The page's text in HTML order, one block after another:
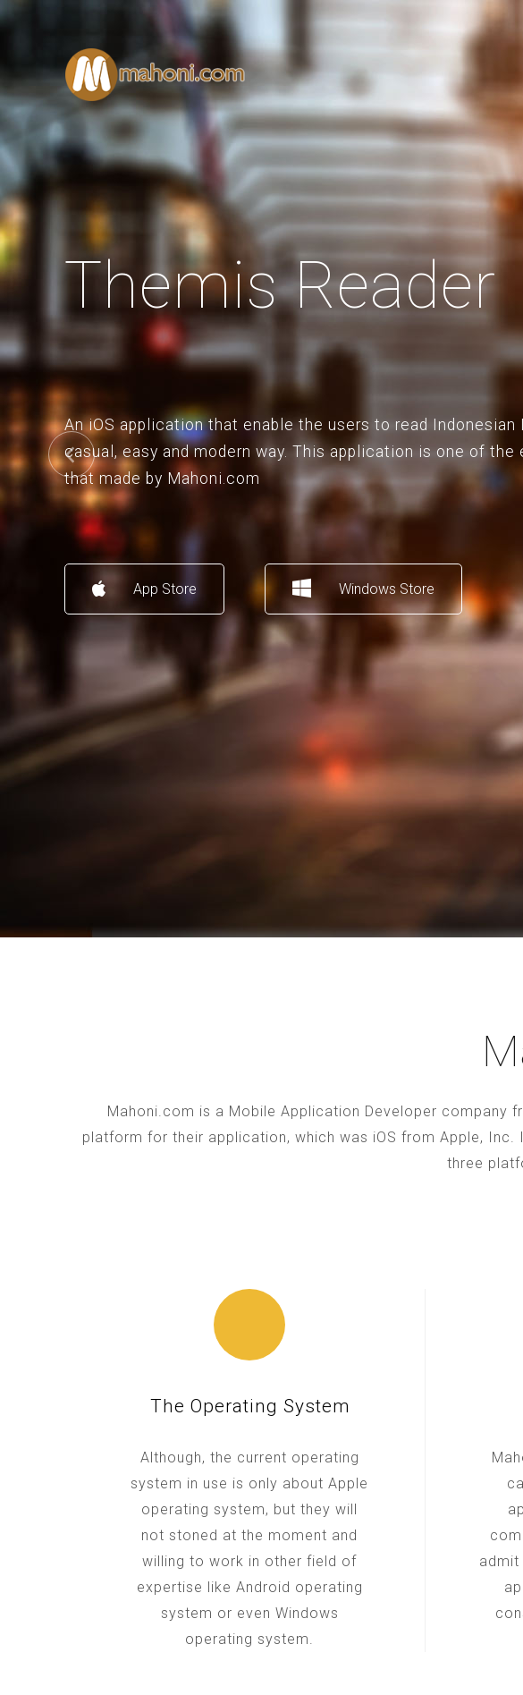
Themis Reader
An iOS application that enable the users to read Indonesian
casual, easy and modern way. This application is one of the
that made by Mahoni.com
App Store Windows Store
Mahoni.com is a Mobile Application Developer company
platform for their application, which was iOS from Apple,
three
The Operating System
Although, the current operating
system in use is only about Apple
operating system, but they will
not stoned at the moment and
willing to work in other field of
expertise like Android operating
system or even Windows
operating system.
admit